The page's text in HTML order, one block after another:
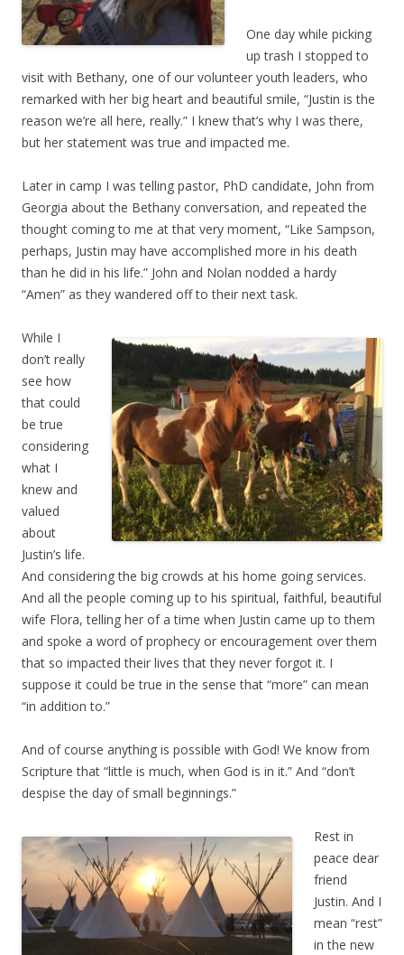
One day while picking
up trash I stopped to
visit with Bethany, one of our volunteer youth leaders, who
remarked with her big heart and beautiful smile, “Justin is the
reason we’re all here, really.” I knew that’s why I was there,
but her statement was true and impacted me.
Later in camp I was telling pastor, PhD candidate, John from
Georgia about the Bethany conversation, and repeated the
thought coming to me at that very moment, “Like Sampson,
perhaps, Justin may have accomplished more in his death
than he did in his life.” John and Nolan nodded a hardy
“Amen” as they wandered off to their next task.
While I
don’t really
see how
that could
be true
considering
what I
knew and
valued
about
Justin’s life.
And considering the big crowds at his home going services.
And all the people coming up to his spiritual, faithful, beautiful
wife Flora, telling her of a time when Justin came up to them
and spoke a word of prophecy or encouragement over them
that so impacted their lives that they never forgot it. I
suppose it could be true in the sense that “more” can mean
“in addition to.”
And of course anything is possible with God! We know from
Scripture that “little is much, when God is in it.” And “don’t
despise the day of small beginnings.”
Rest in
peace dear
friend
Justin. And I
mean “rest”
in the new